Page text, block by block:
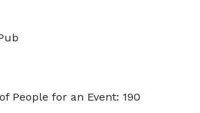
People for an Event: 190